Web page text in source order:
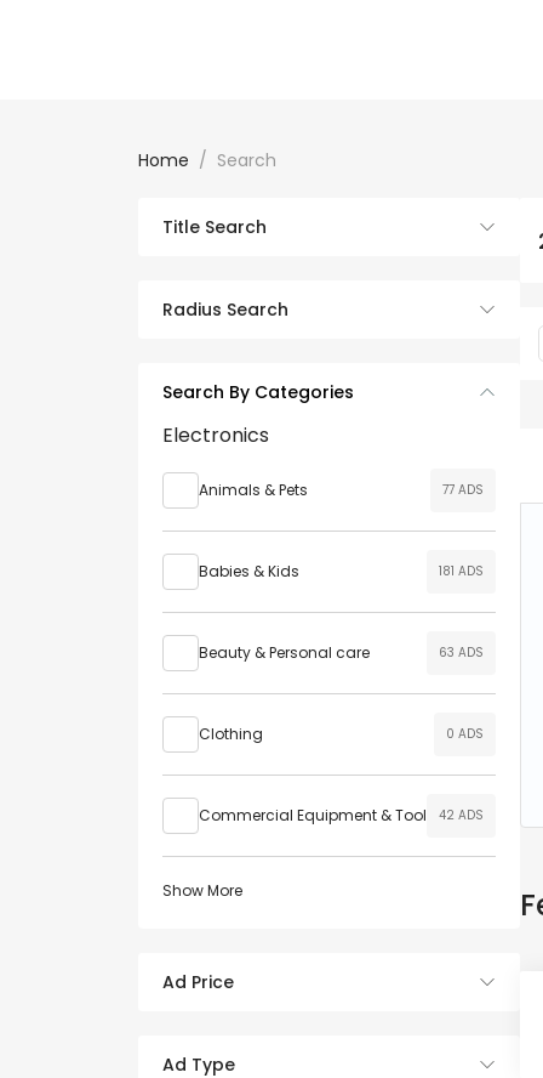
Home Search
Title Search
Radius Search
Search By Categories
Electronics
Animals & Pets 77 ADS
Babies & Kids 181 ADS
Beauty & Personal care 63 ADS
Clothing 0 ADS
Commercial Equipment & Tool 42 ADS
Show More
Ad Price
Ad Type